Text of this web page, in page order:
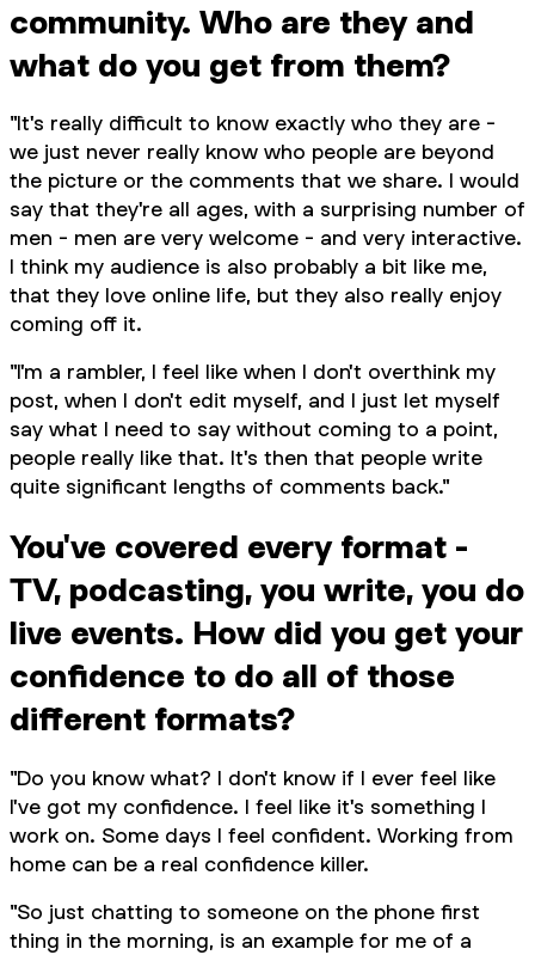
community. Who are they and
what do you get from them?
"It's really difficult to know exactly who they are -
we just never really know who people are beyond
the picture or the comments that we share. I would
say that they're all ages, with a surprising number of
men - men are very welcome - and very interactive.
I think my audience is also probably a bit like me,
that they love online life, but they also really enjoy
coming off it.
"I'm a rambler, I feel like when I don't overthink my
post, when I don't edit myself, and I just let myself
say what I need to say without coming to a point,
people really like that. It's then that people write
quite significant lengths of comments back."
You've covered every format -
TV, podcasting, you write, you do
live events. How did you get your
confidence to do all of those
different formats?
"Do you know what? I don't know if I ever feel like
I've got my confidence. I feel like it's something I
work on. Some days I feel confident. Working from
home can be a real confidence killer.
"So just chatting to someone on the phone first
thing in the morning, is an example for me of a